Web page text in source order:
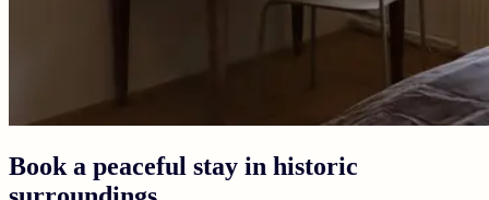
Book a peaceful stay in historic